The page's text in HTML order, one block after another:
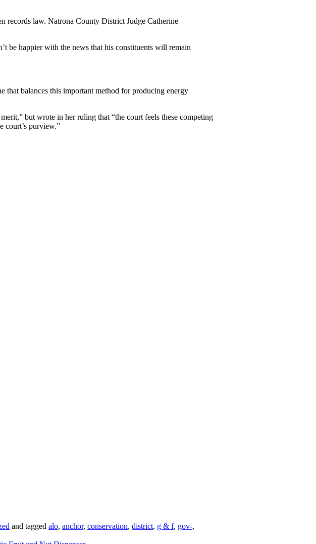
records law. Natrona County District Judge Catherine
be happier with the news that his constituents will remain
that balances this important method for producing energy
but wrote in her ruling that “the court feels these competing
court’s purview.”
and tagged alo, anchor, conservation, district, g & f, gov-,